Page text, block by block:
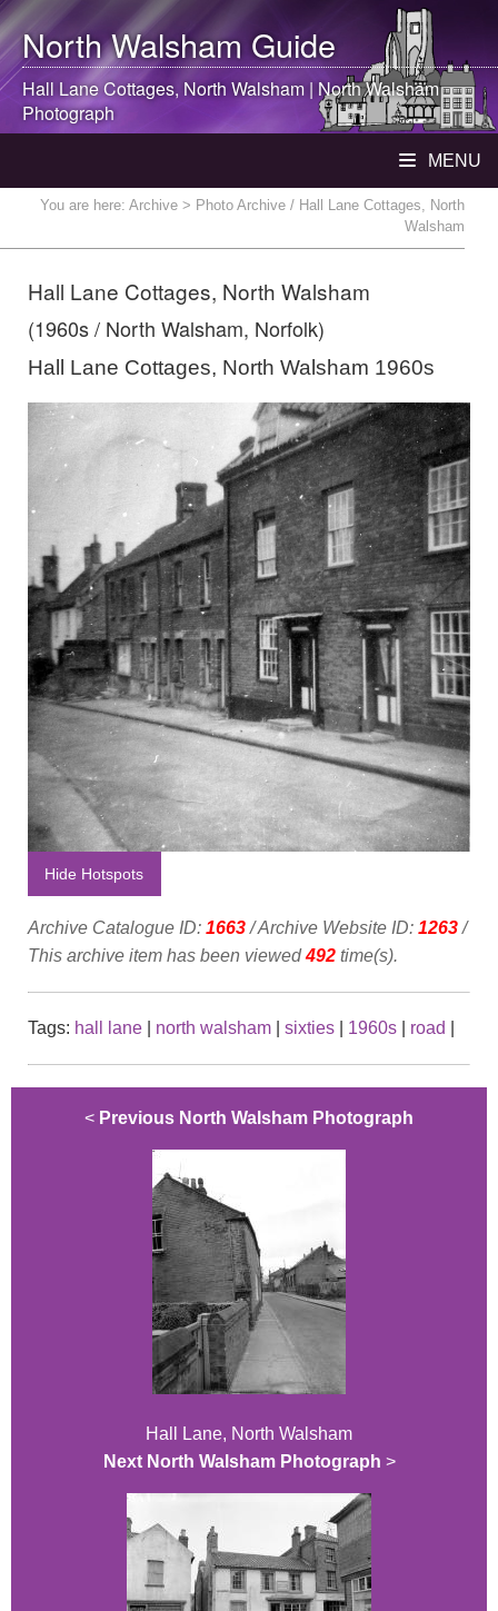
North WalshamGuide
Hall Lane Cottages, North Walsham |North Walsham
Photograph
MENU
You are here: Archive > Photo Archive / Hall Lane Cottages, North
Walsham
Hall Lane Cottages, North Walsham
(1960s / North Walsham, Norfolk)
Hall Lane Cottages, North Walsham 1960s
Hide Hotspots
Archive Catalogue ID: 1663/ Archive Website ID: 1263/
This archive item has been viewed492 time(s).
Tags: hall lane north walsham sixties 1960s road
< Previous North Walsham Photograph
Hall Lane, North Walsham
Next North Walsham Photograph >